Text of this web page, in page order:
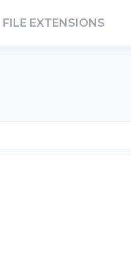
FILE EXTENSIONS